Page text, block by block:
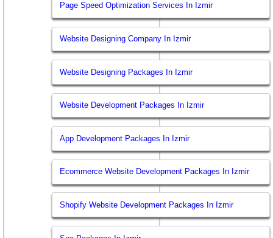
Page Speed Optimization Services In Izmir
Website Designing Company In Izmir
Website Designing Packages In Izmir
Website Development Packages In Izmir
App Development Packages In Izmir
Ecommerce Website Development Packages In Izmir
Shopify Website Development Packages In Izmir